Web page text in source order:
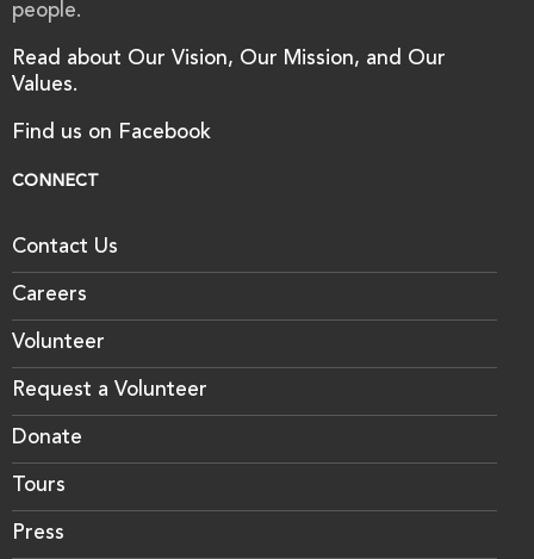
people.
Read about Our Vision, Our Mission, and Our
Values.
Find us on Facebook
CONNECT
Contact Us
Careers
Volunteer
Request a Volunteer
Donate
Tours
Press